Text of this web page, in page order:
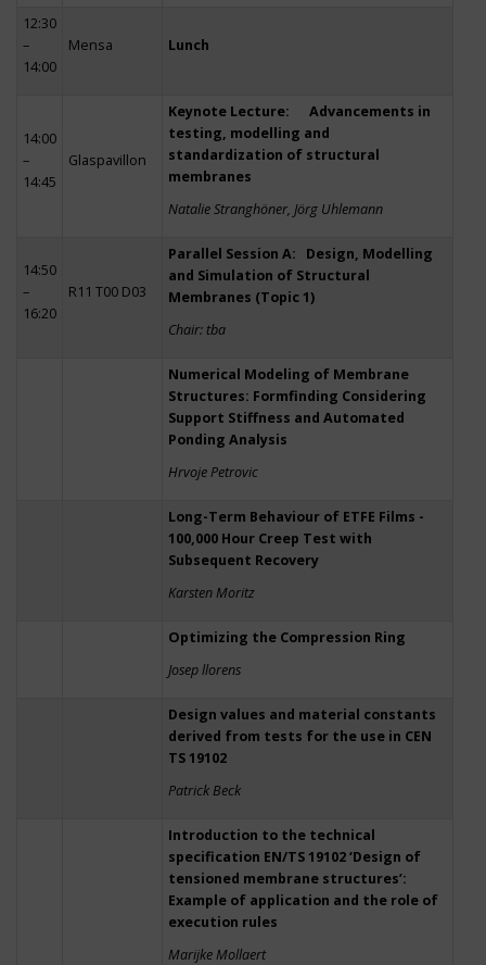
12:30
–
14:00
Mensa Lunch
14:00
–
14:45
Glaspavillon
Keynote Lecture: Advancements in
testing, modelling and
standardization of structural
membranes
Natalie Stranghöner, Jörg Uhlemann
14:50
–
16:20
R11 T00 D03
Parallel Session A: Design, Modelling
and Simulation of Structural
Membranes (Topic 1)
Chair: tba
Numerical Modeling of Membrane
Structures: Formfinding Considering
Support Stiffness and Automated
Ponding Analysis
Hrvoje Petrovic
Long-Term Behaviour of ETFE Films -
100,000 Hour Creep Test with
Subsequent Recovery
Karsten Moritz
Optimizing the Compression Ring
Josep llorens
Design values and material constants
derived from tests for the use in CEN
TS 19102
Patrick Beck
Introduction to the technical
specification EN/TS 19102 ‘Design of
tensioned membrane structures’:
Example of application and the role of
execution rules
Marijke Mollaert